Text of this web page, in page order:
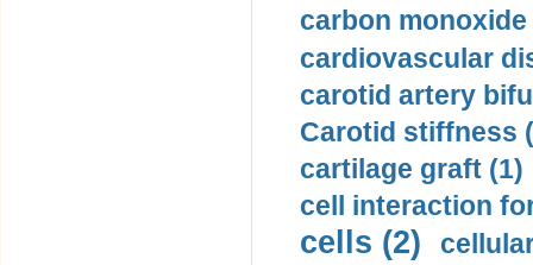
carbon monoxide
cardiovascular
carotid artery
Carotid stiffness
cartilage graft (1)
cell interaction
cells (2)